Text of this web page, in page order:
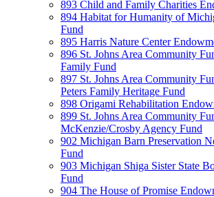
893 Child and Family Charities
894 Habitat for Humanity of
Fund
895 Harris Nature Center
896 St. Johns Area Community
Family Fund
897 St. Johns Area Community
Peters Family Heritage Fund
898 Origami Rehabilitation
899 St. Johns Area Community
McKenzie/Crosby Agency Fund
902 Michigan Barn Preservation
Fund
903 Michigan Shiga Sister State
Fund
904 The House of Promise